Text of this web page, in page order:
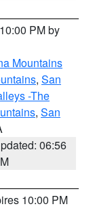
PM by
Mountains
, San
-The
, San
06:56
10:00 PM